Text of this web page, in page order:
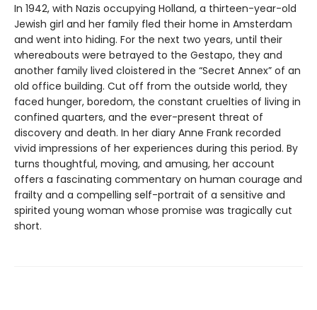
In 1942, with Nazis occupying Holland, a thirteen-year-old
Jewish girl and her family fled their home in Amsterdam
and went into hiding. For the next two years, until their
whereabouts were betrayed to the Gestapo, they and
another family lived cloistered in the “Secret Annex” of an
old office building. Cut off from the outside world, they
faced hunger, boredom, the constant cruelties of living in
confined quarters, and the ever-present threat of
discovery and death. In her diary Anne Frank recorded
vivid impressions of her experiences during this period. By
turns thoughtful, moving, and amusing, her account
offers a fascinating commentary on human courage and
frailty and a compelling self-portrait of a sensitive and
spirited young woman whose promise was tragically cut
short.